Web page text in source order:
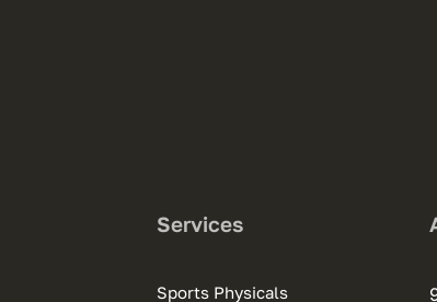
Services
Sports Physicals